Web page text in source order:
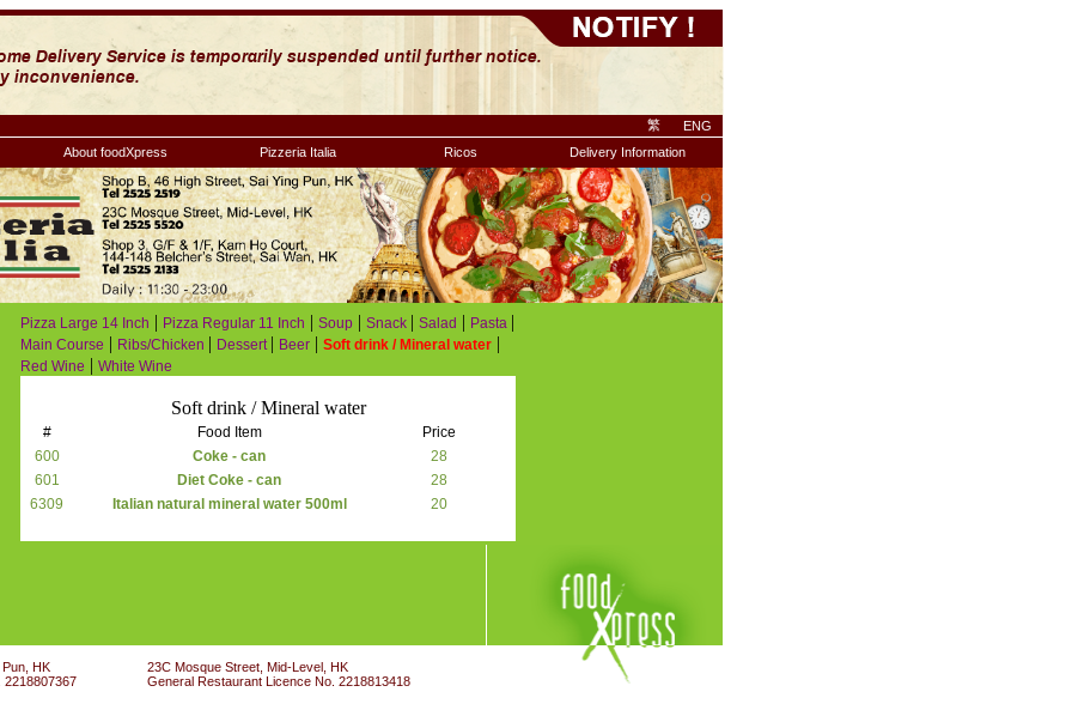
繁
ENG
About foodXpress
Pizzeria Italia Ricos Delivery Information
Pizza Large 14 Inch | Pizza Regular 11 Inch | Soup | Snack | Salad | Pasta |
Main Course | Ribs/Chicken | Dessert | Beer | Soft drink / Mineral water |
Red Wine | White Wine
Soft drink / Mineral water
# Food Item
Price
600
Coke - can
28
601
Diet Coke - can
28
6309
Italian natural mineral water 500ml 20
HK
2218807367
23C Mosque Street, Mid-Level, HK
General Restaurant Licence No. 2218813418